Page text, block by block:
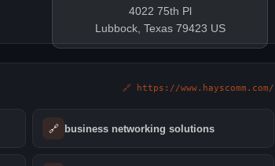
4022 75th Pl
Lubbock, Texas 79423 US
🔗 https://www.hayscomm.com/
🔗 business networking solutions